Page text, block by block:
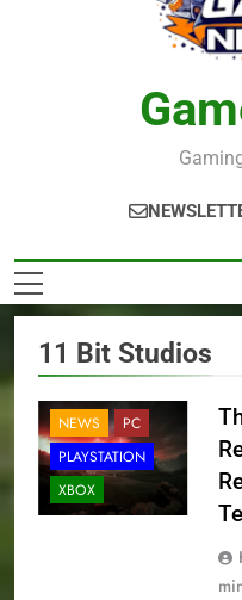
11 Bit Studios
NEWS
PC
PLAYSTATION
XBOX